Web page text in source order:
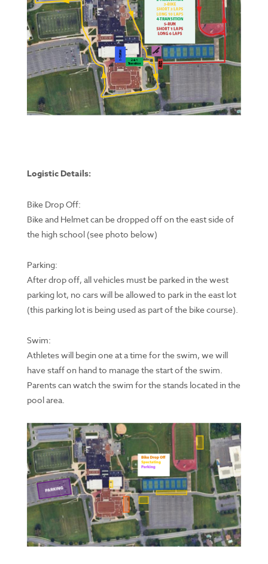
Logistic Details:
Bike Drop Off:
Bike and Helmet can be dropped off on the east side of
the high school (see photo below)
Parking:
After drop off, all vehicles must be parked in the west
parking lot, no cars will be allowed to park in the east lot
(this parking lot is being used as part of the bike course).
Swim:
Athletes will begin one at a time for the swim, we will
have staff on hand to manage the start of the swim.
Parents can watch the swim for the stands located in the
pool area.